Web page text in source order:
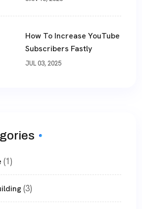
How To Increase YouTube
Subscribers Fastly
JUL 03, 2025
(1)
(3)